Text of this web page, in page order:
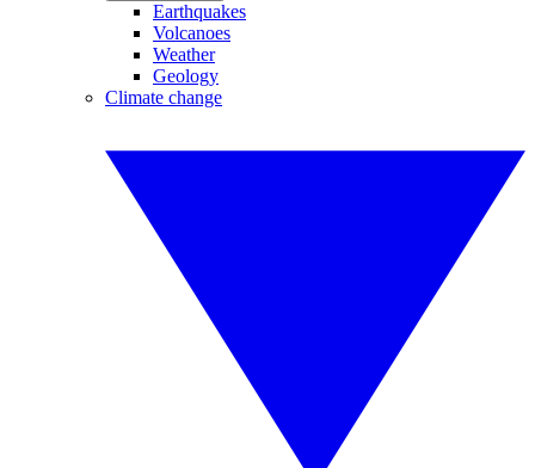
Earthquakes
Volcanoes
Weather
Geology
Climate change